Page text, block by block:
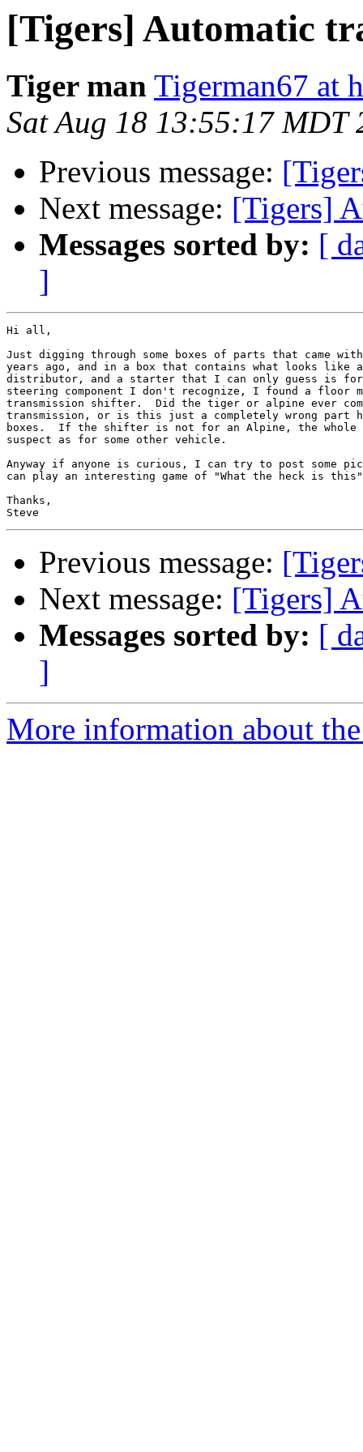
[Tigers] Automatic
Tiger man Tigerman67 at
Sat Aug 18 13:55:17 MDT
Previous message:
Next message: [Tigers]
Messages sorted by: [
]
Hi all,
Just digging through some boxes of parts that came
years ago, and in a box that contains what looks like
distributor, and a starter that I can only guess is for
steering component I don't recognize, I found a floor
transmission shifter.  Did the tiger or alpine ever
transmission, or is this just a completely wrong part
boxes.  If the shifter is not for an Alpine, the whole
suspect as for some other vehicle.
Anyway if anyone is curious, I can try to post some
can play an interesting game of "What the heck is this"
Thanks,
Previous message:
Next message: [Tigers]
Messages sorted by: [
]
More information about